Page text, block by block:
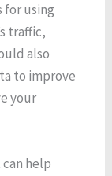
for using
traffic,
also
to improve
your
help